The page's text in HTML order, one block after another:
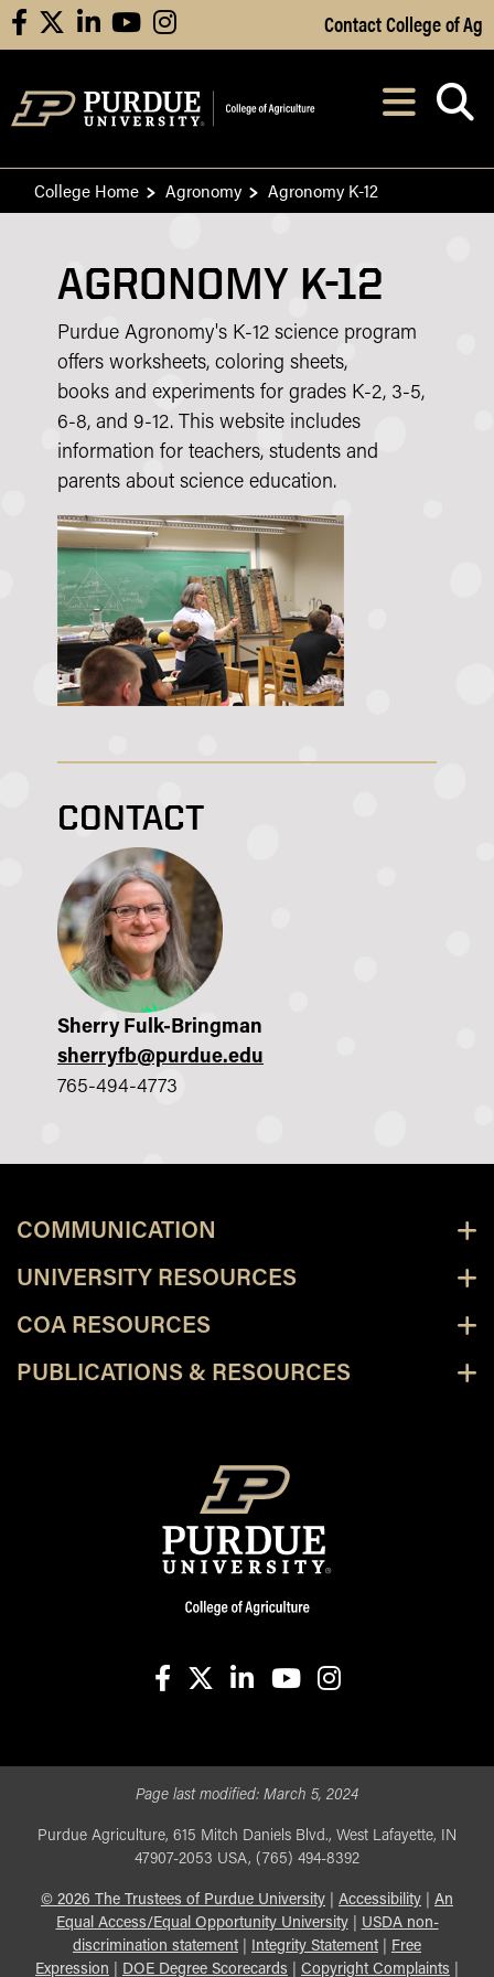
Skip to Main Content
facebooklinkedinyoutubeinstagram Contact College of Ag
After opening,
College Home Agronomy Agronomy K-12
AGRONOMY K-12
Purdue Agronomy's K-12 science program
offers worksheets, coloring sheets,
books and experiments for grades K-2, 3-5,
6-8, and 9-12. This website includes
information for teachers, students and
parents about science education.
CONTACT
Sherry Fulk-Bringman
sherryfb@purdue.edu
765-494-4773
COMMUNICATION
UNIVERSITY RESOURCES
COA RESOURCES
PUBLICATIONS & RESOURCES
Page last modified: March 5, 2024
Purdue Agriculture, 615 Mitch Daniels Blvd., West Lafayette, IN
47907-2053 USA, (765) 494-8392
© 2026 The Trustees of Purdue University Accessibility
An
Equal Access/Equal Opportunity University| USDA non-
discrimination statement| Integrity Statement|
Free
Expression
DOE Degree Scorecards Copyright Complaints